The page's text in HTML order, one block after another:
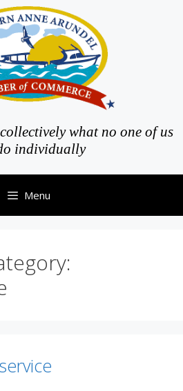
what no one of us
individually
Menu